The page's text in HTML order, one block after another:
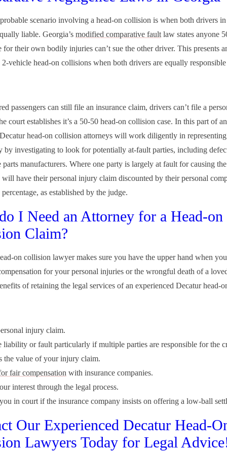
scenario involving a head-on collision is when both drivers
liable. Georgia’s modified comparative fault law states anyone
for their own bodily injuries can’t sue the other driver. This presents
2-vehicle head-on collisions when both drivers are equally
passengers can still file an insurance claim, drivers can’t file a
court establishes it’s a 50-50 head-on collision case. In this part of
head-on collision attorneys will work diligently in
by investigating to look for potentially at-fault parties, including
parts manufacturers. Where one party is largely at fault for causing
will have their personal injury claim discounted by their personal
as established by the judge.
I Need an Attorney for a Head-on
Claim?
on collision lawyer makes sure you have the upper hand when
for your personal injuries or the wrongful death of a
of retaining the legal services of an experienced Decatur head-
injury claim.
liability or fault particularly if multiple parties are responsible for the
the value of your injury claim.
fair compensation with insurance companies.
interest through the legal process.
in court if the insurance company insists on offering a low-ball
Our Experienced Decatur Head-
Lawyers Today for Legal